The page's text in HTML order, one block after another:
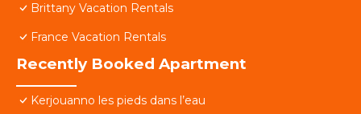
Brittany Vacation Rentals
France Vacation Rentals
Recently Booked Apartment
Kerjouanno les pieds dans l’eau